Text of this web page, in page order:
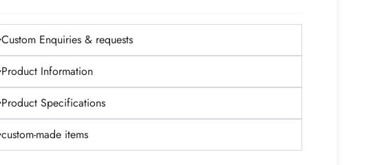
Custom Enquiries & requests
Product Information
Product Specifications
custom-made items